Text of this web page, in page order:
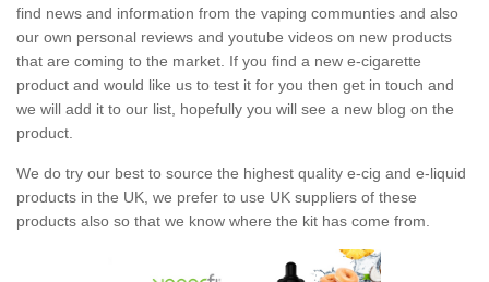
find news and information from the vaping communties and also
our own personal reviews and youtube videos on new products
that are coming to the market. If you find a new e-cigarette
product and would like us to test it for you then get in touch and
we will add it to our list, hopefully you will see a new blog on the
product.
We do try our best to source the highest quality e-cig and e-liquid
products in the UK, we prefer to use UK suppliers of these
products also so that we know where the kit has come from.